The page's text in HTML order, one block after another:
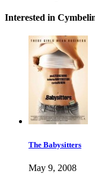
Interested in
The Babysitters
May 9, 2008